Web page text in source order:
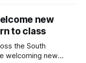
annual events.
new
to class
the South
welcoming new